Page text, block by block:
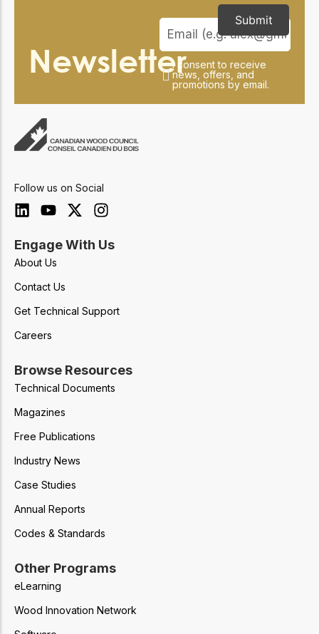
NewsletterI consent to receive
news, offers, and
promotions by email.
Submit
Follow us on Social
Engage With Us
About Us
Contact Us
Get Technical Support
Careers
Browse Resources
Technical Documents
Magazines
Free Publications
Industry News
Case Studies
Annual Reports
Codes & Standards
Other Programs
eLearning
Wood Innovation Network